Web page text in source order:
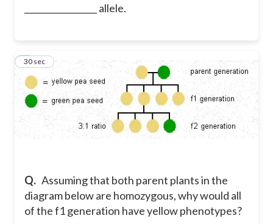
_________________ allele.
Q. Assuming that both parent plants in the
diagram below are homozygous, why would all
of the f1 generation have yellow phenotypes?
5
30 sec